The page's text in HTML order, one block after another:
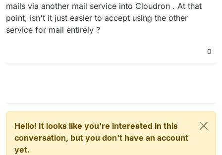
mails via another mail service into Cloudron . At that
point, isn't it just easier to accept using the other
service for mail entirely ?
0
Hello! It looks like you're interested in this
conversation, but you don't have an account
yet.